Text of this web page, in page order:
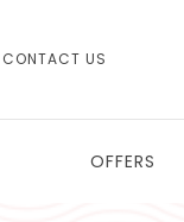
CONTACT US
OFFERS